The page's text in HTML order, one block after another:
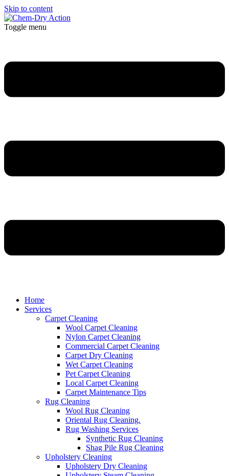
Skip to content
Toggle menu
Home
Services
Carpet Cleaning
Wool Carpet Cleaning
Nylon Carpet Cleaning
Commercial Carpet Cleaning
Carpet Dry Cleaning
Wet Carpet Cleaning
Pet Carpet Cleaning
Local Carpet Cleaning
Carpet Maintenance Tips
Rug Cleaning
Wool Rug Cleaning
Oriental Rug Cleaning.
Rug Washing Services
Synthetic Rug Cleaning
Shag Pile Rug Cleaning
Upholstery Cleaning
Upholstery Dry Cleaning